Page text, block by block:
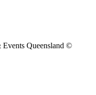
Events Queensland ©